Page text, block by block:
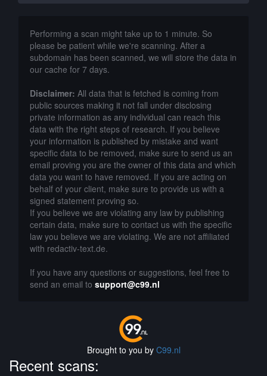
Performing a scan might take up to 1 minute. So
please be patient while we're scanning. After a
subdomain has been scanned, we will store the data in
our cache for 7 days.
Disclaimer: All data that is fetched is coming from
public sources making it not fall under disclosing
private information as any individual can reach this
data with the right steps of research. If you believe
your information is published by mistake and want
specific data to be removed, make sure to send us an
email proving you are the owner of this data and which
data you want to have removed. If you are acting on
behalf of your client, make sure to provide us with a
signed statement proving so.
If you believe we are violating any law by publishing
certain data, make sure to contact us with the specific
law you believe we are violating. We are not affiliated
with redactiv-text.de.
If you have any questions or suggestions, feel free to
send an email to support@c99.nl
Brought to you by C99.nl
Recent scans: